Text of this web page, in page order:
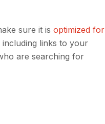
sure it isoptimized for
including links to your
are searching for